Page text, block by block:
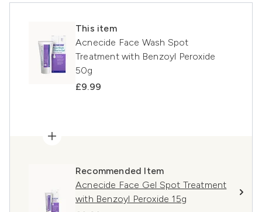
This item
Acnecide Face Wash Spot
Treatment with Benzoyl Peroxide
50g
£9.99
Recommended Item
Acnecide Face Gel Spot Treatment
with Benzoyl Peroxide 15g